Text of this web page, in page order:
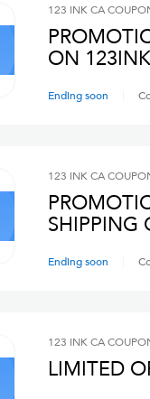
123 INK CA
ON
Ending soon
123 INK CA
SHIPPING
Ending soon
123 INK CA
LIMITED